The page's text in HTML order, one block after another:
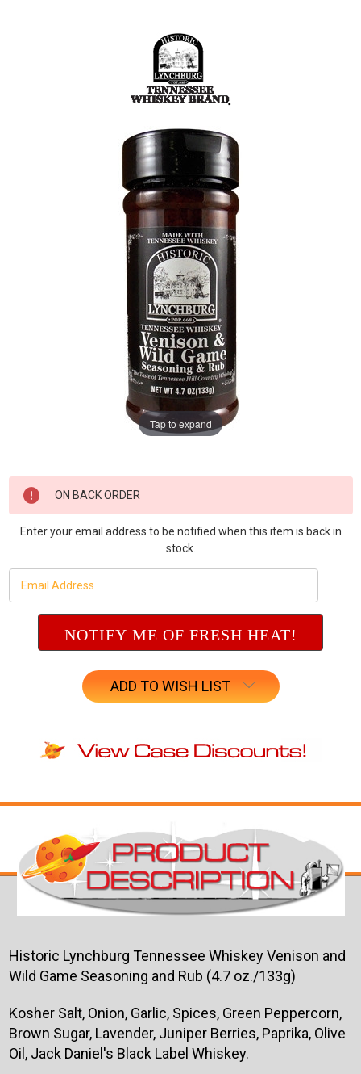
Tap to expand
Current
Stock:
ON BACK ORDER
Enter your email address to be notified when this item is back in
stock.
ADD TO WISH LIST
Historic Lynchburg Tennessee Whiskey Venison and
Wild Game Seasoning and Rub (4.7 oz./133g)
Kosher Salt, Onion, Garlic, Spices, Green Peppercorn,
Brown Sugar, Lavender, Juniper Berries, Paprika, Olive
Oil, Jack Daniel's Black Label Whiskey.